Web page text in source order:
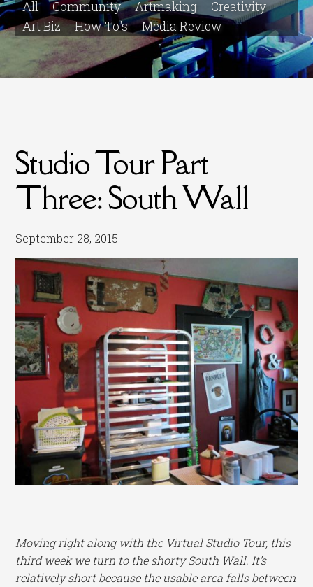
All Community Artmaking
Creativity
Art Biz
How To's Media Review
Studio Tour Part
Three: South Wall
September 28, 2015
Moving right along with the Virtual Studio Tour, this
third week we turn to the shorty South Wall. It’s
relatively short because the usable area falls between